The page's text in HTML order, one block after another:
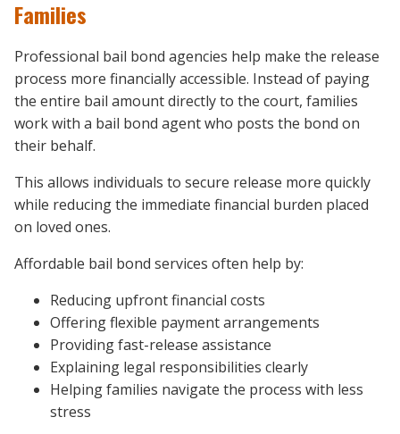
Families
Professional bail bond agencies help make the release
process more financially accessible. Instead of paying
the entire bail amount directly to the court, families
work with a bail bond agent who posts the bond on
their behalf.
This allows individuals to secure release more quickly
while reducing the immediate financial burden placed
on loved ones.
Affordable bail bond services often help by:
Reducing upfront financial costs
Offering flexible payment arrangements
Providing fast-release assistance
Explaining legal responsibilities clearly
Helping families navigate the process with less
stress